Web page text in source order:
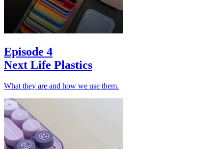
Episode 4
Next Life Plastics
What they are and how we use them.